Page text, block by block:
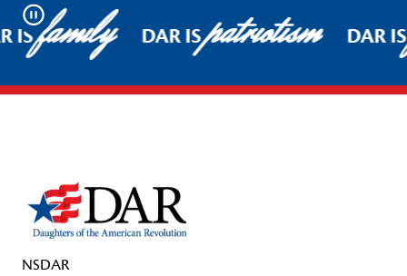
Pause
ISfamily DAR ISpatriotism DAR IS
NSDAR